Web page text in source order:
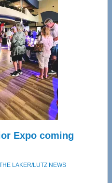
Tampa
Bay’s
Most
Advanced
Upper
Cervical
Spinal
Care
Expo coming
LAKER/LUTZ NEWS